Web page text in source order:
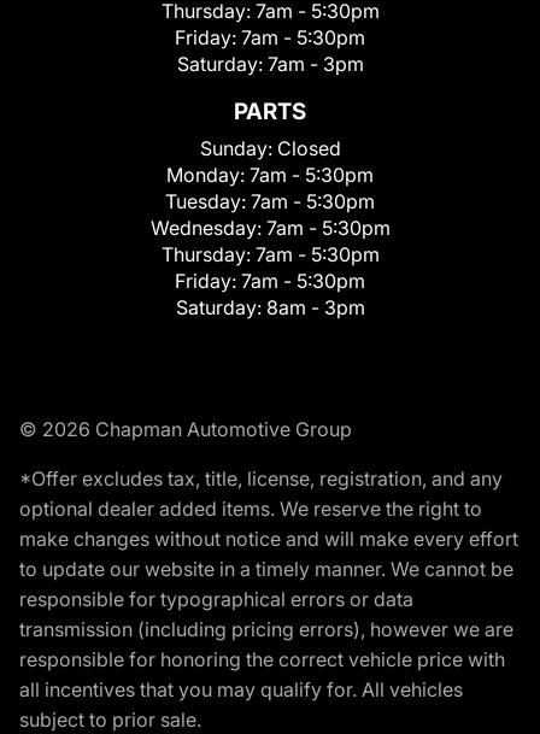
Thursday: 7am - 5:30pm
Friday: 7am - 5:30pm
Saturday: 7am - 3pm
PARTS
Sunday: Closed
Monday: 7am - 5:30pm
Tuesday: 7am - 5:30pm
Wednesday: 7am - 5:30pm
Thursday: 7am - 5:30pm
Friday: 7am - 5:30pm
Saturday: 8am - 3pm
© 2026 Chapman Automotive Group
*Offer excludes tax, title, license, registration, and any
optional dealer added items. We reserve the right to
make changes without notice and will make every effort
to update our website in a timely manner. We cannot be
responsible for typographical errors or data
transmission (including pricing errors), however we are
responsible for honoring the correct vehicle price with
all incentives that you may qualify for. All vehicles
subject to prior sale.